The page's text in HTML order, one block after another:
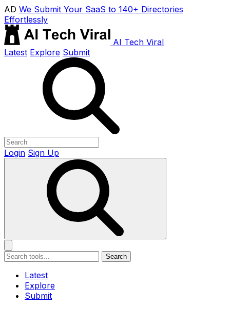
AD We Submit Your SaaS to 140+ Directories
Effortlessly
AI Tech Viral
Latest Explore Submit
Login Sign Up
Search
Latest
Explore
Submit